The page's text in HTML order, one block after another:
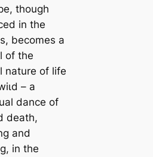
though
in the
becomes a
of the
nature of life
– a
dance of
deаtһ,
and
in the